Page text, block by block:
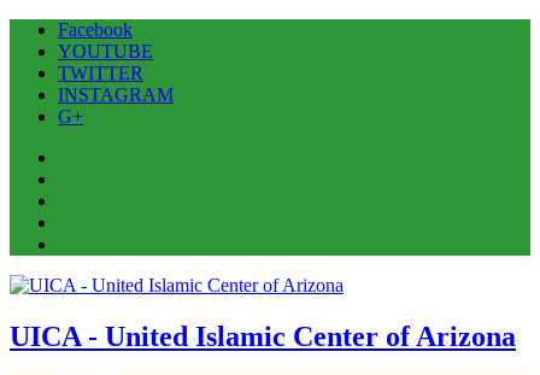
Facebook
YOUTUBE
TWITTER
INSTAGRAM
G+
UICA - United Islamic Center of Arizona